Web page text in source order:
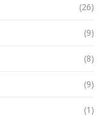
(26)
(9)
(8)
(9)
(1)